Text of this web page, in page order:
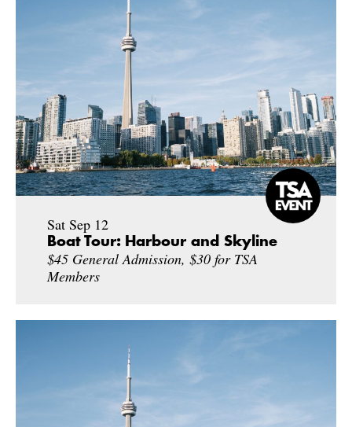
Sat Sep 12
Boat Tour: Harbour and Skyline
$45 General Admission, $30 for TSA
Members